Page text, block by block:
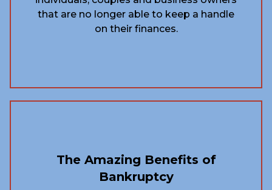
that are no longer able to keep a handle
on their finances.
The Amazing Benefits of
Bankruptcy